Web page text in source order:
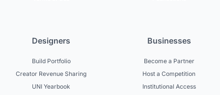
Designers
Build Portfolio
Creator Revenue Sharing
UNI Yearbook
Businesses
Become a Partner
Host a Competition
Institutional Access